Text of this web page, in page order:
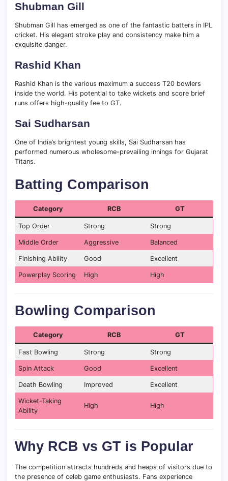
Shubman Gill
Shubman Gill has emerged as one of the fantastic batters in IPL
cricket. His elegant stroke play and consistency make him a
exquisite danger.
Rashid Khan
Rashid Khan is the various maximum a success T20 bowlers
inside the world. His potential to take wickets and score brief
runs offers high-quality fee to GT.
Sai Sudharsan
One of India’s brightest young skills, Sai Sudharsan has
performed numerous wholesome-prevailing innings for Gujarat
Titans.
Batting Comparison
Category RCB GT
Top Order Strong Strong
Middle Order Aggressive Balanced
Finishing Ability Good Excellent
Powerplay Scoring High High
Bowling Comparison
Category RCB GT
Fast Bowling Strong Strong
Spin Attack Good Excellent
Death Bowling Improved Excellent
Wicket-Taking
Ability
High High
Why RCB vs GT is Popular
The competition attracts hundreds and heaps of visitors due to
the presence of celeb game enthusiasts. Fans experience